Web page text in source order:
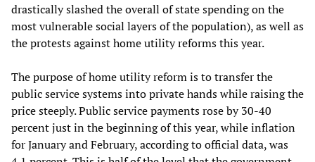
drastically slashed the overall of state spending on the
most vulnerable social layers of the population), as well as
the protests against home utility reforms this year.
The purpose of home utility reform is to transfer the
public service systems into private hands while raising the
price steeply. Public service payments rose by 30-40
percent just in the beginning of this year, while inflation
for January and February, according to official data, was